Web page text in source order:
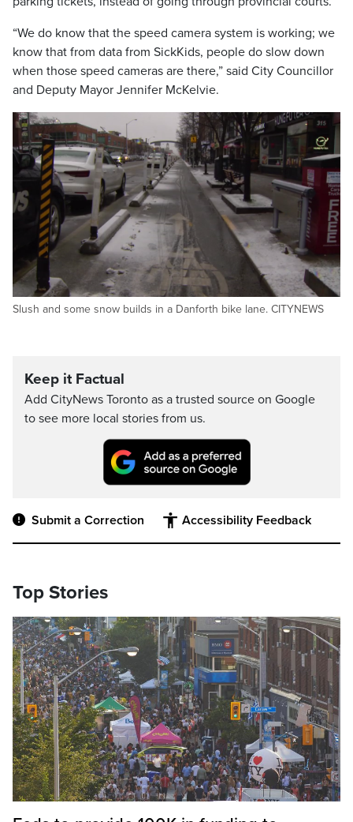
“We do know that the speed camera system is working; we
know that from data from SickKids, people do slow down
when those speed cameras are there,” said City Councillor
and Deputy Mayor Jennifer McKelvie.
Slush and some snow builds in a Danforth bike lane. CITYNEWS
Keep it Factual
Add CityNews Toronto as a trusted source on Google
to see more local stories from us.
Submit a Correction Accessibility Feedback
Top Stories